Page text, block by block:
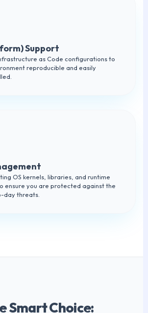
Support
as Code configurations to
reproducible and easily
OS kernels, libraries, and runtime
ensure you are protected against the
day threats.
Smart Choice: